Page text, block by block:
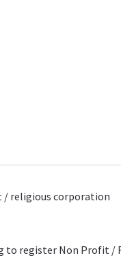
religious corporation
to register Non Profit /